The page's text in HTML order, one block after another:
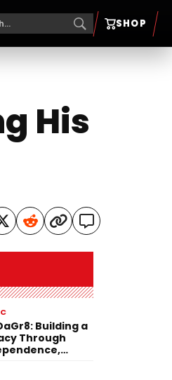
SHOP
His
Building a
Through